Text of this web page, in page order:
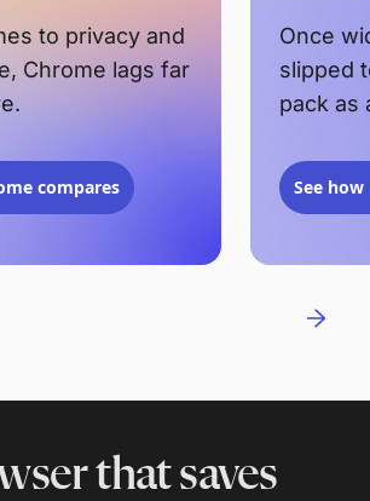
to privacy and
Chrome lags far
compares
Once
slipped
pack as
See
that saves